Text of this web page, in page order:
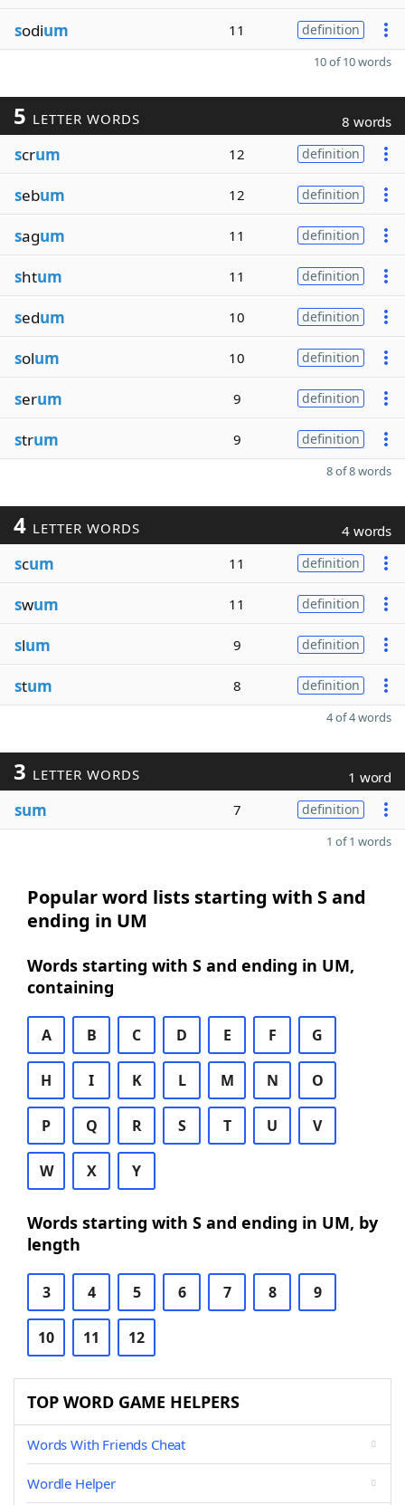
sodium 11 definition
10 of 10 words
5 LETTER WORDS 8 words
scrum 12 definition
sebum 12 definition
sagum 11 definition
shtum 11 definition
sedum 10 definition
solum 10 definition
serum 9 definition
strum 9 definition
8 of 8 words
4 LETTER WORDS 4 words
scum 11 definition
swum 11 definition
slum 9 definition
stum 8 definition
4 of 4 words
3 LETTER WORDS 1 word
sum 7 definition
1 of 1 words
Popular word lists starting with S and
ending in UM
Words starting with S and ending in UM,
containing
A B C D E F G
H I K L M N O
P Q R S T U V
W X Y
Words starting with S and ending in UM, by
length
3 4 5 6 7 8 9
10 11 12
TOP WORD GAME HELPERS
Words With Friends Cheat
Wordle Helper